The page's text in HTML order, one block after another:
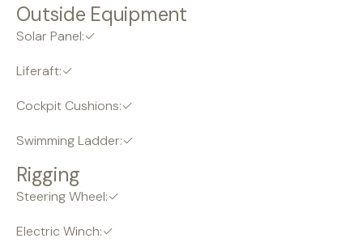
Outside Equipment
Solar Panel:✓
Liferaft:✓
Cockpit Cushions:✓
Swimming Ladder:✓
Rigging
Steering Wheel:✓
Electric Winch:✓